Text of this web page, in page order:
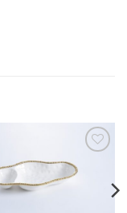
ADD TO
WISHLIST